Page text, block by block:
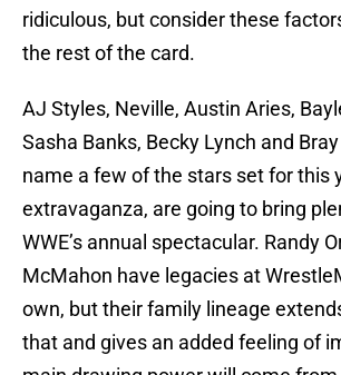
ridiculous, but consider these
the rest of the card.
AJ Styles, Neville, Austin Aries,
Sasha Banks, Becky Lynch and
name a few of the stars set for this
extravaganza, are going to bring
WWE’s annual spectacular. Randy
McMahon have legacies at
own, but their family lineage
that and gives an added feeling of